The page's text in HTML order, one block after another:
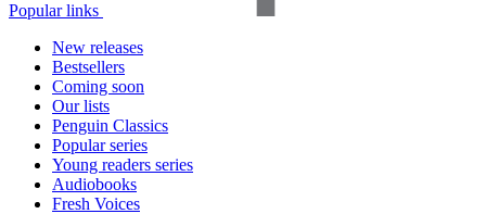
Popular links
New releases
Bestsellers
Coming soon
Our lists
Penguin Classics
Popular series
Young readers series
Audiobooks
Fresh Voices